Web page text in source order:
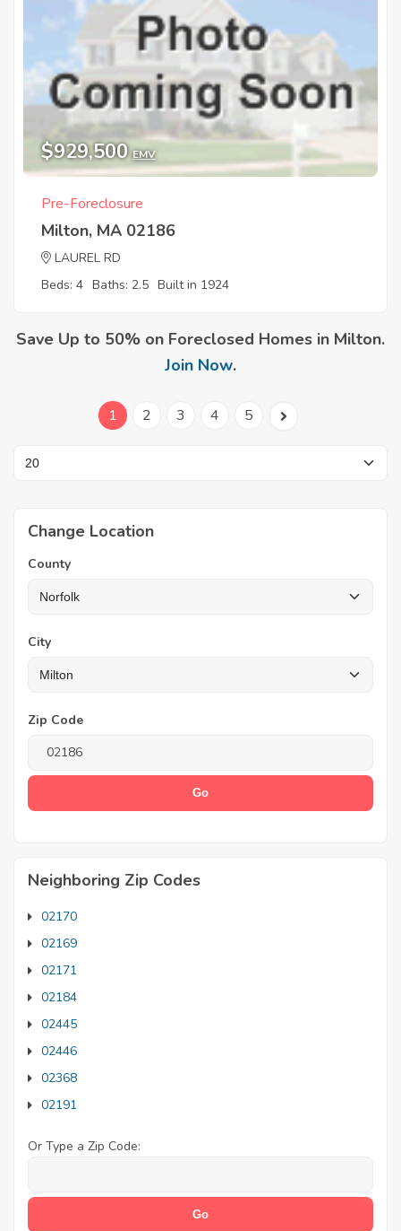
$929,500 EMV
Pre-Foreclosure
Milton, MA 02186
LAUREL RD
Beds: 4 Baths: 2.5 Built in 1924
Save Up to 50% on Foreclosed Homes in Milton.
Join Now.
1 2 3 4 5
Change Location
County
City
Zip Code
Neighboring Zip Codes
02170
02169
02171
02184
02445
02446
02368
02191
Or Type a Zip Code: